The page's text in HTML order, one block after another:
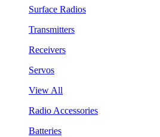
Surface Radios
Transmitters
Receivers
Servos
View All
Radio Accessories
Batteries